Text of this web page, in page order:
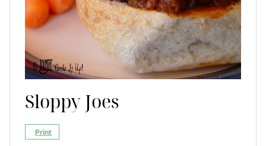
Sloppy Joes
Print